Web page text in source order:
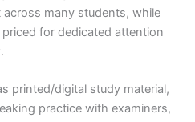
across many students, while
for dedicated attention
printed/digital study material,
practice with examiners,